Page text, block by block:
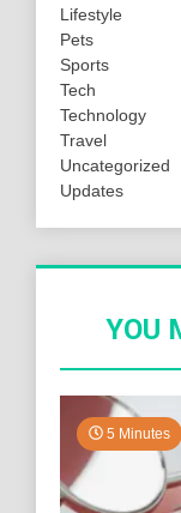
Lifestyle
Pets
Sports
Tech
Technology
Travel
Uncategorized
Updates
YOU
5 Minutes